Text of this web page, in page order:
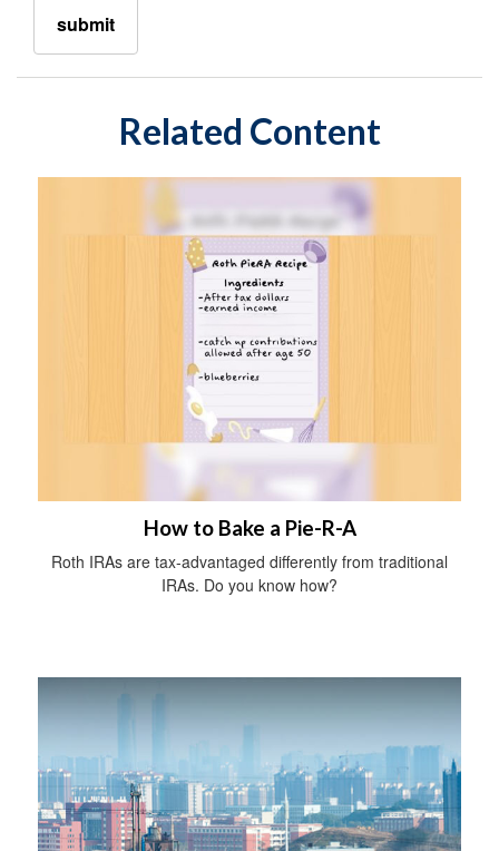
Related Content
How to Bake a Pie-R-A
Roth IRAs are tax-advantaged differently from traditional
IRAs. Do you know how?